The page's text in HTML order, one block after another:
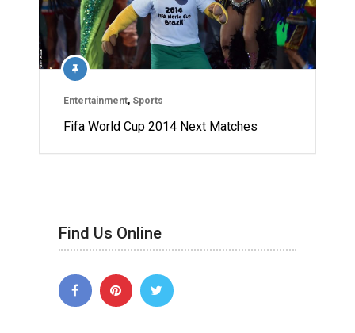
Entertainment, Sports
Fifa World Cup 2014 Next Matches
Find Us Online